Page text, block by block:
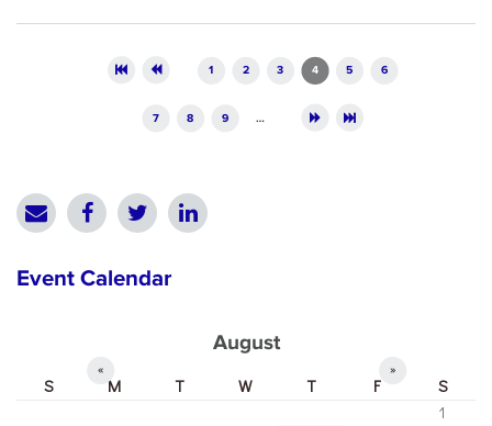
1 2 3 4 5 6
7 8 9 …
Event Calendar
August
« »
S M T W T F
S
1